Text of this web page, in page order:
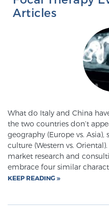
Articles
What do Italy and China
the two countries don’t
geography (Europe vs. Asia),
culture (Western vs.
market research and
embrace four similar
KEEP READING